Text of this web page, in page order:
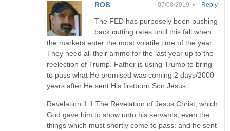
ROB 07/08/2019 •
The FED has purposely been pushing
back cutting rates until this fall when
the markets enter the most volatile time of the year.
They need all their ammo for the last year up to the
reelection of Trump. Father is using Trump to bring
to pass what He promised was coming 2 days/2000
years after He sent His firstborn Son Jesus:
Revelation 1:1 The Revelation of Jesus Christ, which
God gave him to show unto his servants, even the
things which must shortly come to pass: and he sent
Reply